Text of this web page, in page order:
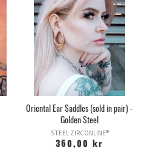
Oriental Ear Saddles (sold in pair) -
Golden Steel
STEEL ZIRCONLINE®
360,00 kr